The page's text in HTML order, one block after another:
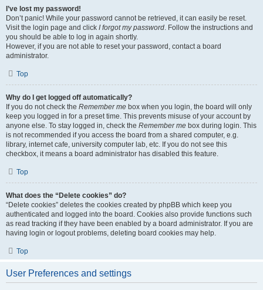
I’ve lost my password!
Don’t panic! While your password cannot be retrieved, it can easily be reset.
Visit the login page and click I forgot my password. Follow the instructions and
you should be able to log in again shortly.
However, if you are not able to reset your password, contact a board
administrator.
Top
Why do I get logged off automatically?
If you do not check the Remember me box when you login, the board will only
keep you logged in for a preset time. This prevents misuse of your account by
anyone else. To stay logged in, check the Remember me box during login. This
is not recommended if you access the board from a shared computer, e.g.
library, internet cafe, university computer lab, etc. If you do not see this
checkbox, it means a board administrator has disabled this feature.
Top
What does the “Delete cookies” do?
“Delete cookies” deletes the cookies created by phpBB which keep you
authenticated and logged into the board. Cookies also provide functions such
as read tracking if they have been enabled by a board administrator. If you are
having login or logout problems, deleting board cookies may help.
Top
User Preferences and settings